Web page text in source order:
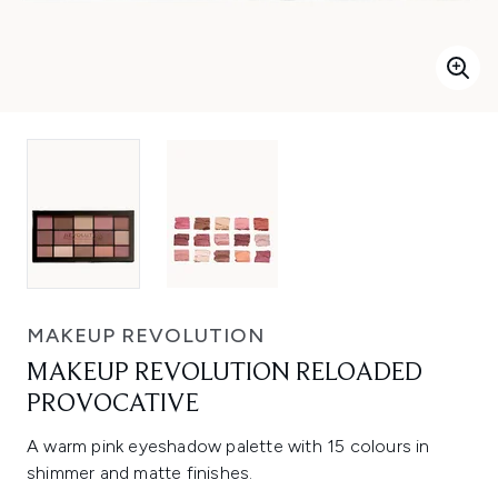
MAKEUP REVOLUTION
MAKEUP REVOLUTION RELOADED
PROVOCATIVE
A warm pink eyeshadow palette with 15 colours in
shimmer and matte finishes.